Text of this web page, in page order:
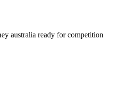
australia ready for competition